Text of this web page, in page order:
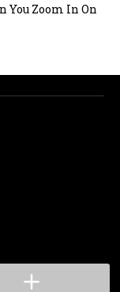
You Zoom In On